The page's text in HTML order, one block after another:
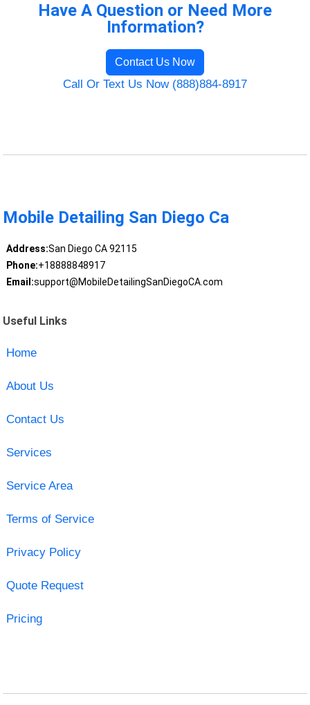
Have A Question or Need More
Information?
Contact Us Now
Call Or Text Us Now (888)884-8917
Mobile Detailing San Diego Ca
Address:San Diego CA 92115
Phone:+18888848917
Email:support@MobileDetailingSanDiegoCA.com
Useful Links
Home
About Us
Contact Us
Services
Service Area
Terms of Service
Privacy Policy
Quote Request
Pricing